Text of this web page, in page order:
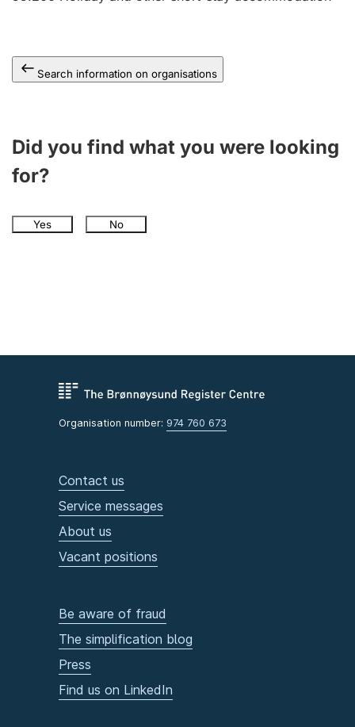
Search information on organisations
Did you find what you were looking
for?
Yes No
Organisation number: 974 760 673
Contact us
Service messages
About us
Vacant positions
Be aware of fraud
The simplification blog
Press
Find us on LinkedIn